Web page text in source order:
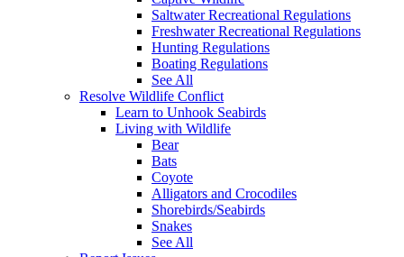
Saltwater Recreational Regulations
Freshwater Recreational Regulations
Hunting Regulations
Boating Regulations
See All
Resolve Wildlife Conflict
Learn to Unhook Seabirds
Living with Wildlife
Bear
Bats
Coyote
Alligators and Crocodiles
Shorebirds/Seabirds
Snakes
See All